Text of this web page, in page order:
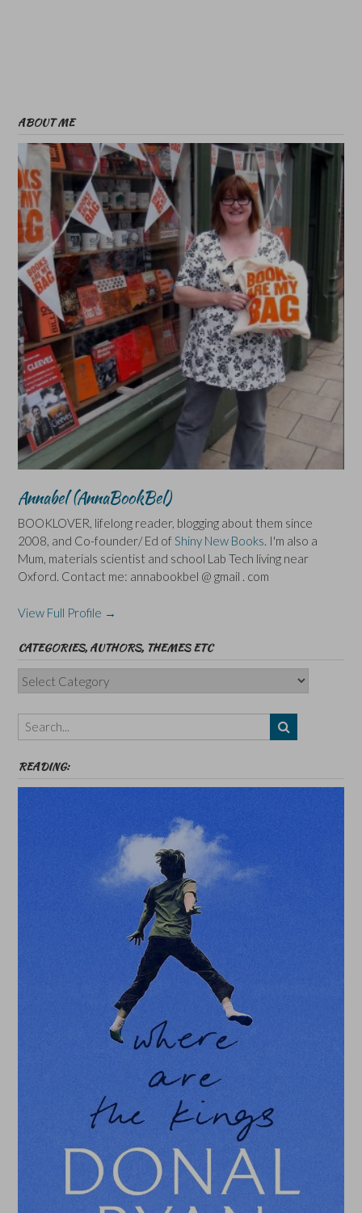
ABOUT ME
Annabel (AnnaBookBel)
BOOKLOVER, lifelong reader, blogging about them since
2008, and Co-founder/ Ed of Shiny New Books. I'm also a
Mum, materials scientist and school Lab Tech living near
Oxford. Contact me: annabookbel @ gmail . com
View Full Profile →
CATEGORIES, AUTHORS, THEMES ETC
Categories,
Authors,
Themes
etc
READING: